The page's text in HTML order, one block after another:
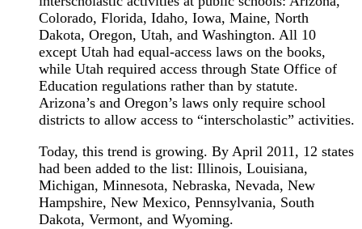
Colorado, Florida, Idaho, Iowa, Maine, North
Dakota, Oregon, Utah, and Washington. All 10
except Utah had equal-access laws on the books,
while Utah required access through State Office of
Education regulations rather than by statute.
Arizona’s and Oregon’s laws only require school
districts to allow access to “interscholastic” activities.
Today, this trend is growing. By April 2011, 12 states
had been added to the list: Illinois, Louisiana,
Michigan, Minnesota, Nebraska, Nevada, New
Hampshire, New Mexico, Pennsylvania, South
Dakota, Vermont, and Wyoming.